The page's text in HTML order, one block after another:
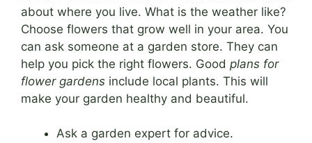
about where you live. What is the weather like?
Choose flowers that grow well in your area. You
can ask someone at a garden store. They can
help you pick the right flowers. Good plans for
flower gardens include local plants. This will
make your garden healthy and beautiful.
Ask a garden expert for advice.